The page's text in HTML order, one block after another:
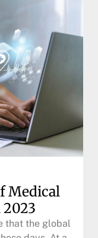
Medical
that the global